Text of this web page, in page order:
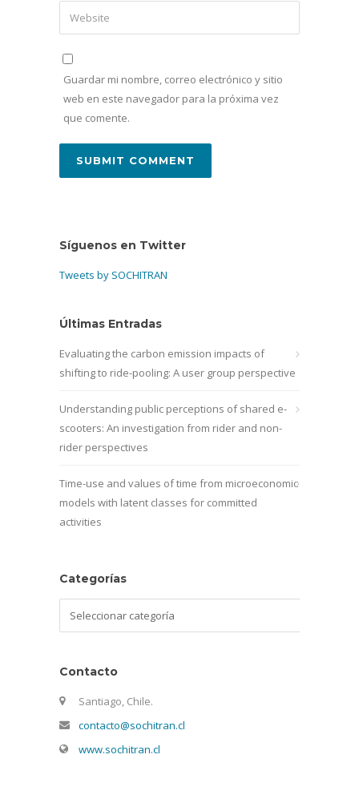
Guardar mi nombre, correo electrónico y sitio
web en este navegador para la próxima vez
que comente.
Síguenos en Twitter
Tweets by SOCHITRAN
Últimas Entradas
Evaluating the carbon emission impacts of
shifting to ride-pooling: A user group perspective
Understanding public perceptions of shared e-
scooters: An investigation from rider and non-
rider perspectives
Time-use and values of time from microeconomic
models with latent classes for committed
activities
Categorías
Contacto
Santiago, Chile.
contacto@sochitran.cl
www.sochitran.cl